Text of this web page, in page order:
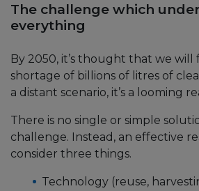
The challenge which
everything
By 2050, it’s thought that we will
shortage of billions of litres of
a distant scenario, it’s a looming
There is no single or simple
challenge. Instead, an effective
consider three things.
Technology (reuse,